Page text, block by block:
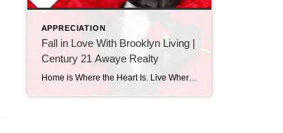
APPRECIATION
Fall in Love With Brooklyn Living |
Century 21 Awaye Realty
Home is Where the Heart Is. Live Where You Love This Valentine’s Day Brooklyn Real Estate with Century 21 Awaye Realty Valentine’s Day is about more than romance. It’s about choosing what truly fits your life. And when it comes to real estate, nothing matters more than loving where you live. At Century 21 Awaye […]